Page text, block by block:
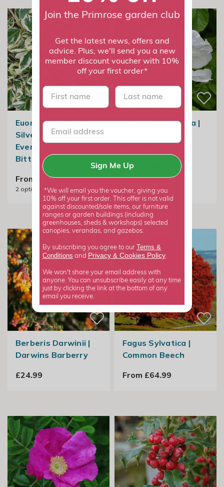
Euonymus Fortunei
Silver Queen |
Evergreen
Bittersweet
From £22.99
2options available
40% off
Rosa Rugosa Alba |
From £20.99
Berberis Darwinii |
Darwins Barberry
£24.99
Fagus Sylvatica |
Common Beech
From £64.99
Join the Primrose garden club
Get the latest news, offers and
advice. Plus, we'll send you a new
member discount voucher with 10%
off your first order*
First name last name
Sign Me Up
*We will email you the voucher, giving you
10% off your first order. This offer is not valid
against discounted/sale items, our furniture
ranges or garden buildings (including
greenhouses, sheds & workshops) selected
canopies, verandas, and gazebos.
By subscribing you agree to our Terms &
Conditions and Privacy & Cookies Policy.
We won't share your email address with
anyone. You can unsubscribe easily at any time
just by clicking the link at the bottom of any
email you receive.